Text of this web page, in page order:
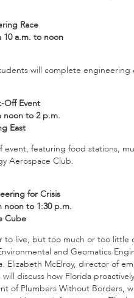
Race
10 a.m. to noon
will complete
Off Event
noon to 2 p.m.
East
event, featuring food stations,
Aerospace Club.
for Crisis
noon to 1:30 p.m.
Cube
to live, but too much or too little
and Geomatics
Elizabeth McElroy, director of
discuss how Florida
of Plumbers Without Borders,